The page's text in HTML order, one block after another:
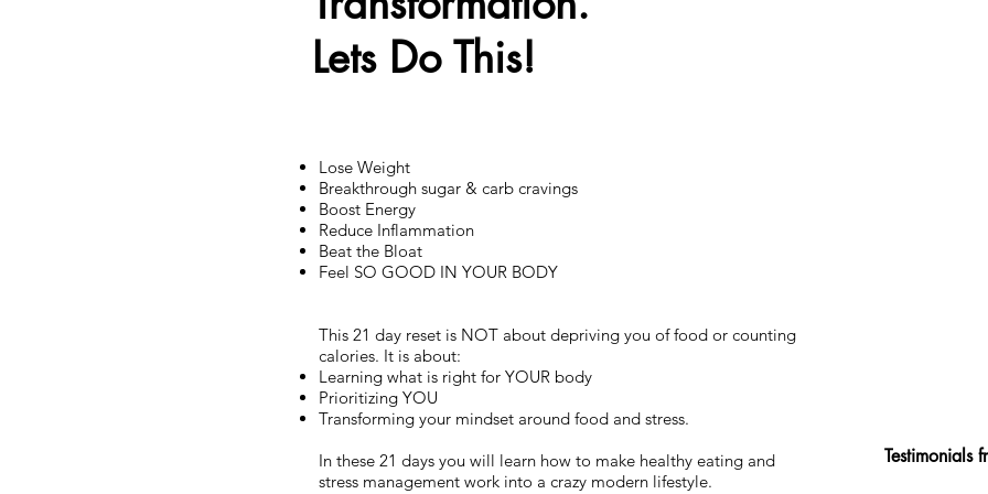
Lets Do This!
Lose Weight
Breakthrough sugar & carb cravings
Boost Energy
Reduce Inflammation
Beat the Bloat
Feel SO GOOD IN YOUR BODY
This 21 day reset is NOT about depriving you of food or counting
calories. It is about:
Learning what is right for YOUR body
Prioritizing YOU
Transforming your mindset around food and stress.
In these 21 days you will learn how to make healthy eating and
stress management work into a crazy modern lifestyle.
Testimonials